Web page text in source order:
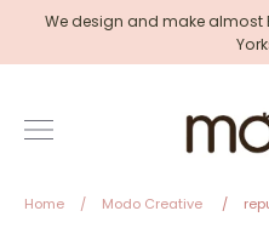
content
We design and make almost
Home / Modo Creative /